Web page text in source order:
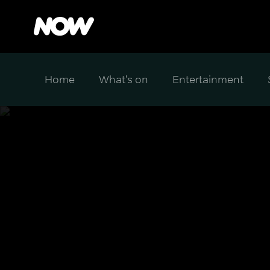
Home What's on Entertainment